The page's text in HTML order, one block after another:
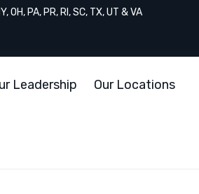
OH, PA, PR, RI, SC, TX, UT & VA
Leadership Our Locations